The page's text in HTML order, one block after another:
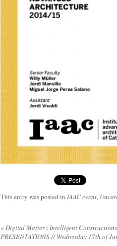
This entry was posted in IAAC event,
« Digital Matter | Intelligent
PRESENTATIONS // Wednesday 17th of